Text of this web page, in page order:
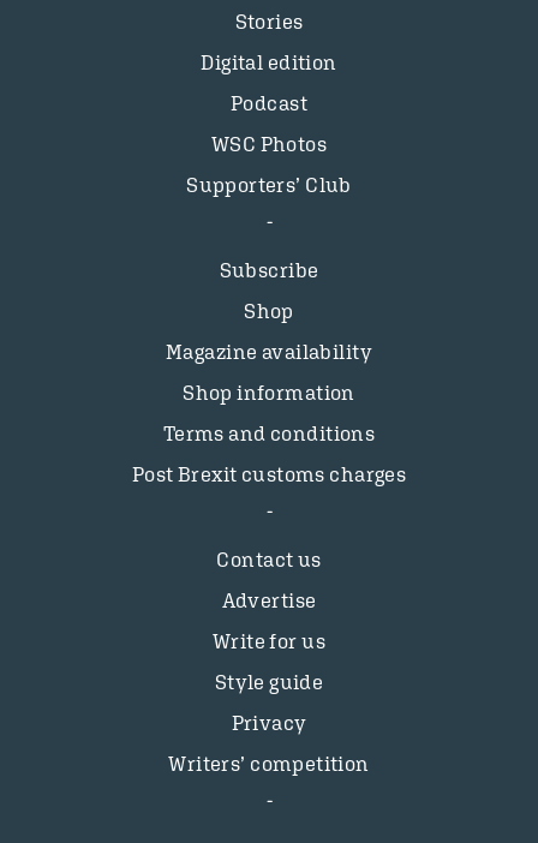
Stories
Digital edition
Podcast
WSC Photos
Supporters’ Club
Subscribe
Shop
Magazine availability
Shop information
Terms and conditions
Post Brexit customs charges
Contact us
Advertise
Write for us
Style guide
Privacy
Writers’ competition